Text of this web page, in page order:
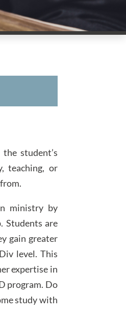
student’s
teaching, or
ministry by
Students are
gain greater
level. This
expertise in
program. Do
study with